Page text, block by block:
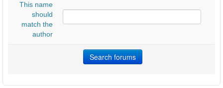
..
.
This name
should
match the
author